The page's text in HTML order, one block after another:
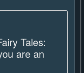
Tales:
are an